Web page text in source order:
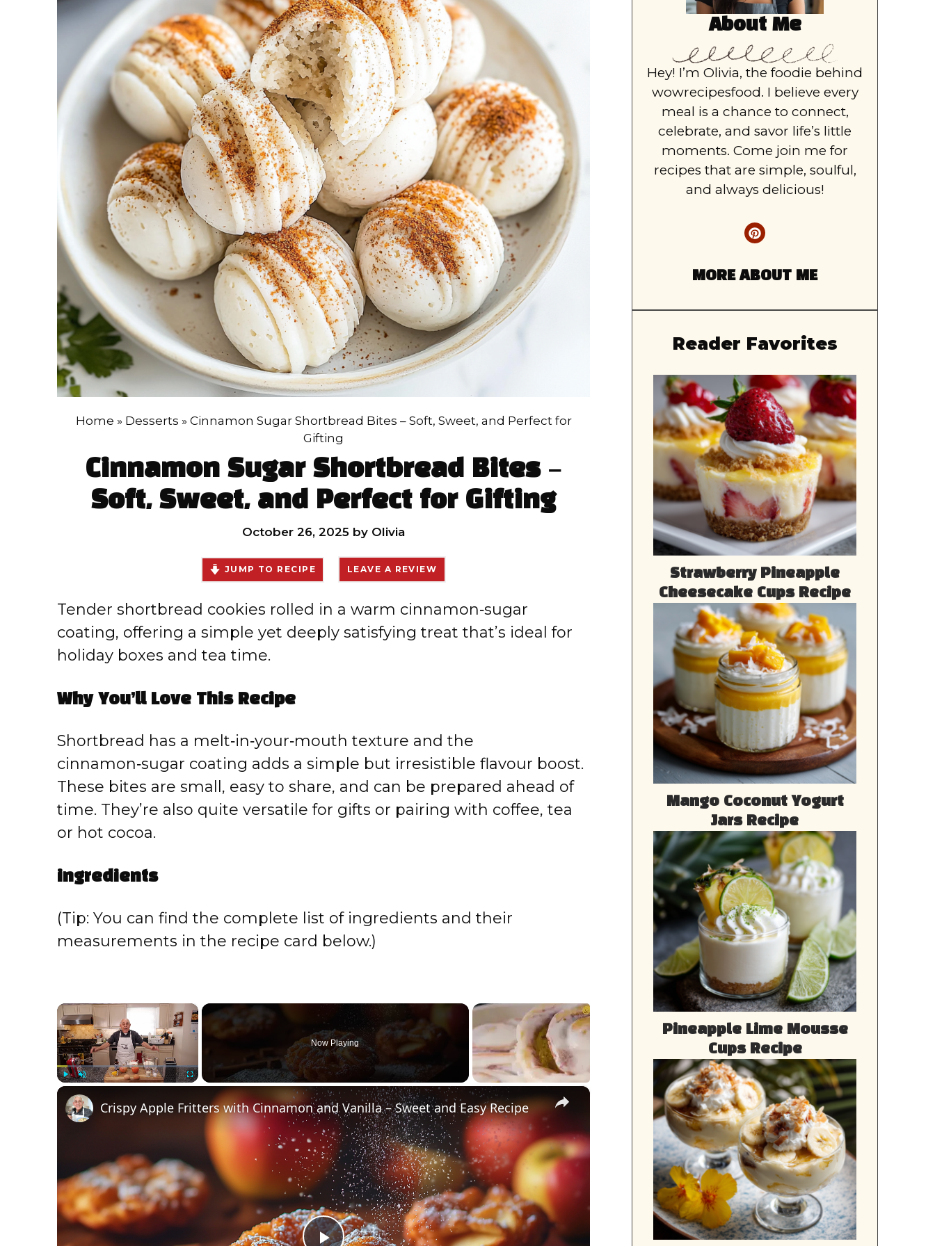
Home » Desserts » Cinnamon Sugar Shortbread Bites – Soft, Sweet, and Perfect for
Gifting
Cinnamon Sugar Shortbread Bites –
Soft, Sweet, and Perfect for Gifting
October 26, 2025 by Olivia
JUMP TO RECIPE LEAVE A REVIEW
Tender shortbread cookies rolled in a warm cinnamon‑sugar
coating, offering a simple yet deeply satisfying treat that’s ideal for
holiday boxes and tea time.
Why You’ll Love This Recipe
Shortbread has a melt‑in‑your‑mouth texture and the
cinnamon‑sugar coating adds a simple but irresistible flavour boost.
These bites are small, easy to share, and can be prepared ahead of
time. They’re also quite versatile for gifts or pairing with coffee, tea
or hot cocoa.
ingredients
(Tip: You can find the complete list of ingredients and their
measurements in the recipe card below.)
×
Fullscreen
Now Playing
×
Crispy Apple Fritters with Cinnamon and Vanilla – Sweet and Easy Recipe
About Me
Hey! I’m Olivia, the foodie behind
wowrecipesfood. I believe every
meal is a chance to connect,
celebrate, and savor life’s little
moments. Come join me for
recipes that are simple, soulful,
and always delicious!
MORE ABOUT ME
Reader Favorites
Strawberry Pineapple
Cheesecake Cups Recipe
Mango Coconut Yogurt
Jars Recipe
Pineapple Lime Mousse
Cups Recipe